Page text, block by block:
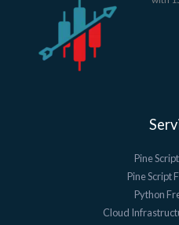
Pine
Pine Script
Python
Cloud